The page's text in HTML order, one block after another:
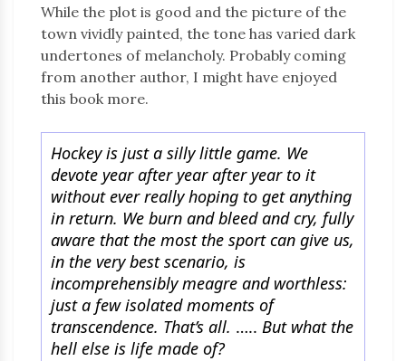
While the plot is good and the picture of the
town vividly painted, the tone has varied dark
undertones of melancholy. Probably coming
from another author, I might have enjoyed
this book more.
Hockey is just a silly little game. We
devote year after year after year to it
without ever really hoping to get anything
in return. We burn and bleed and cry, fully
aware that the most the sport can give us,
in the very best scenario, is
incomprehensibly meagre and worthless:
just a few isolated moments of
transcendence. That’s all. ….. But what the
hell else is life made of?